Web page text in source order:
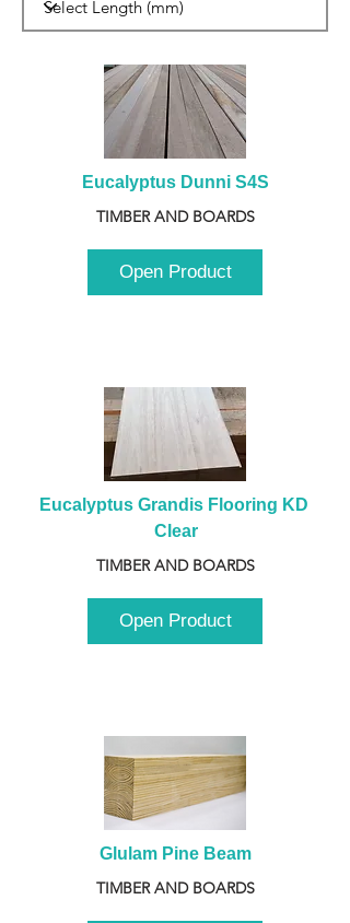
Eucalyptus Dunni S4S
TIMBER AND BOARDS
Open Product
Eucalyptus Grandis Flooring KD
Clear
TIMBER AND BOARDS
Open Product
Glulam Pine Beam
TIMBER AND BOARDS